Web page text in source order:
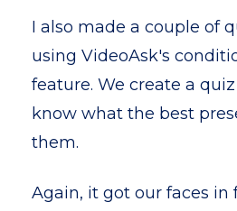
I also made a couple of
using VideoAsk's
feature. We create a
know what the best
them.
Again, it got our faces in